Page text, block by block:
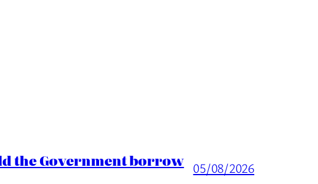
the Government borrow 05/08/2026